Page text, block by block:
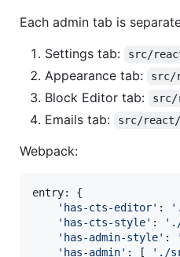
Each admin tab is
Settings tab:
src/
Appearance tab: src/
Block Editor tab: src/
Emails tab: src/react/
Webpack:
entry: {
'has-cts-editor' :
'has-cts-style' :
'has-admin-style' :
'has-admin' : [ './